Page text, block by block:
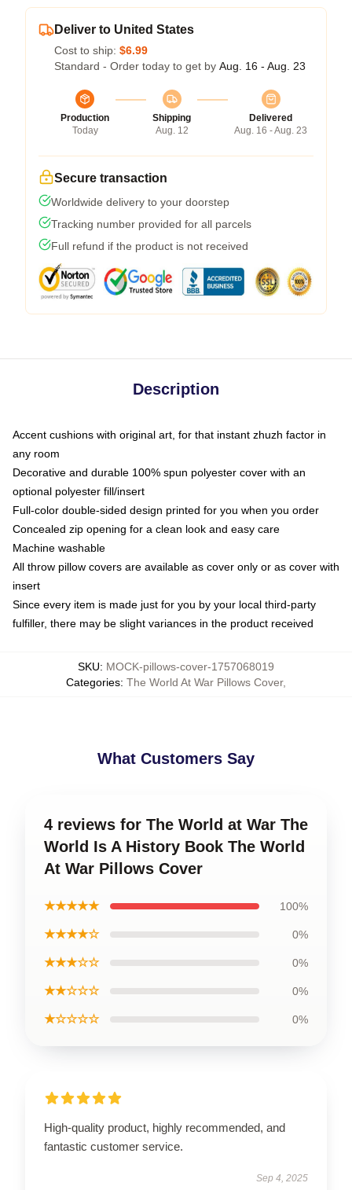
Deliver to United States
Cost to ship: $6.99
Standard - Order today to get by Aug. 16 - Aug. 23
Production
Today
Shipping
Aug. 12
Delivered
Aug. 16 - Aug. 23
Secure transaction
Worldwide delivery to your doorstep
Tracking number provided for all parcels
Full refund if the product is not received
Description
Accent cushions with original art, for that instant zhuzh factor in
any room
Decorative and durable 100% spun polyester cover with an
optional polyester fill/insert
Full-color double-sided design printed for you when you order
Concealed zip opening for a clean look and easy care
Machine washable
All throw pillow covers are available as cover only or as cover with
insert
Since every item is made just for you by your local third-party
fulfiller, there may be slight variances in the product received
SKU: MOCK-pillows-cover-1757068019
Categories: The World At War Pillows Cover,
What Customers Say
4 reviews for The World at War The
World Is A History Book The World
At War Pillows Cover
★★★★★ 100%
★★★★☆ 0%
★★★☆☆ 0%
★★☆☆☆ 0%
★☆☆☆☆ 0%
High-quality product, highly recommended, and
fantastic customer service.
Sep 4, 2025